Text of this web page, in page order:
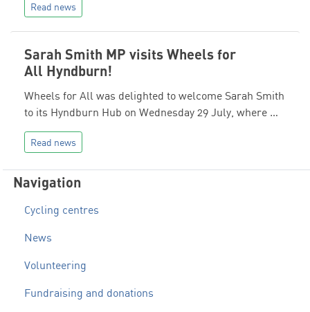
Read news
Sarah Smith MP visits Wheels for
All Hyndburn!
Wheels for All was delighted to welcome Sarah Smith
to its Hyndburn Hub on Wednesday 29 July, where …
Read news
Navigation
Cycling centres
News
Volunteering
Fundraising and donations